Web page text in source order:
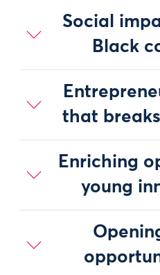
Social
Black
that
Enriching
young